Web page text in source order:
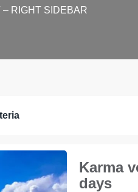
– RIGHT SIDEBAR
Karma
days